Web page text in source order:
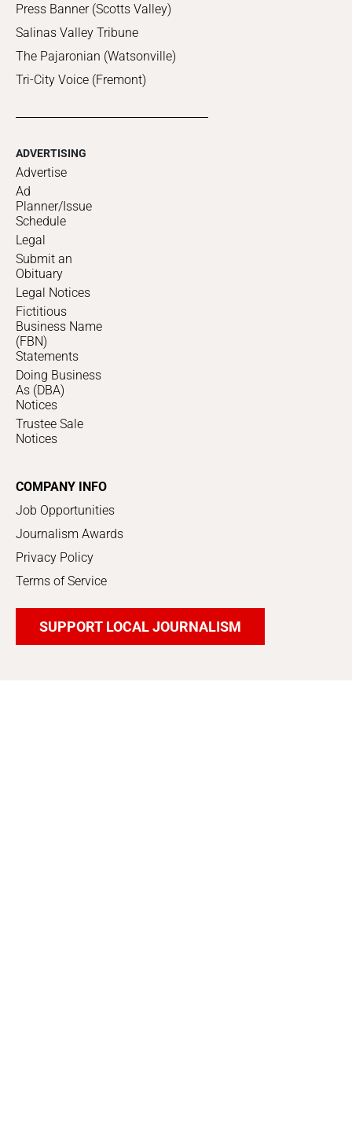
Press Banner (Scotts Valley)
Salinas Valley Tribune
The Pajaronian (Watsonville)
Tri-City Voice (Fremont)
ADVERTISING
Advertise
Ad
Planner/Issue
Schedule
Legal
Submit an
Obituary
Legal Notices
Fictitious
Business Name
(FBN)
Statements
Doing Business
As (DBA)
Notices
Trustee Sale
Notices
COMPANY INFO
Job Opportunities
Journalism Awards
Privacy Policy
Terms of Service
SUPPORT LOCAL JOURNALISM